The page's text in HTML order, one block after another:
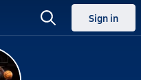
Sign in